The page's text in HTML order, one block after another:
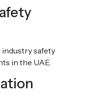
industry safety
in the UAE.